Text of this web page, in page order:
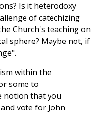
Is it heterodoxy
of catechizing
Church's teaching on
sphere? Maybe not, if
within the
some to
notion that you
vote for John